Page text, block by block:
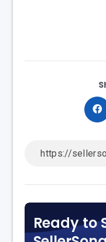
Ready to